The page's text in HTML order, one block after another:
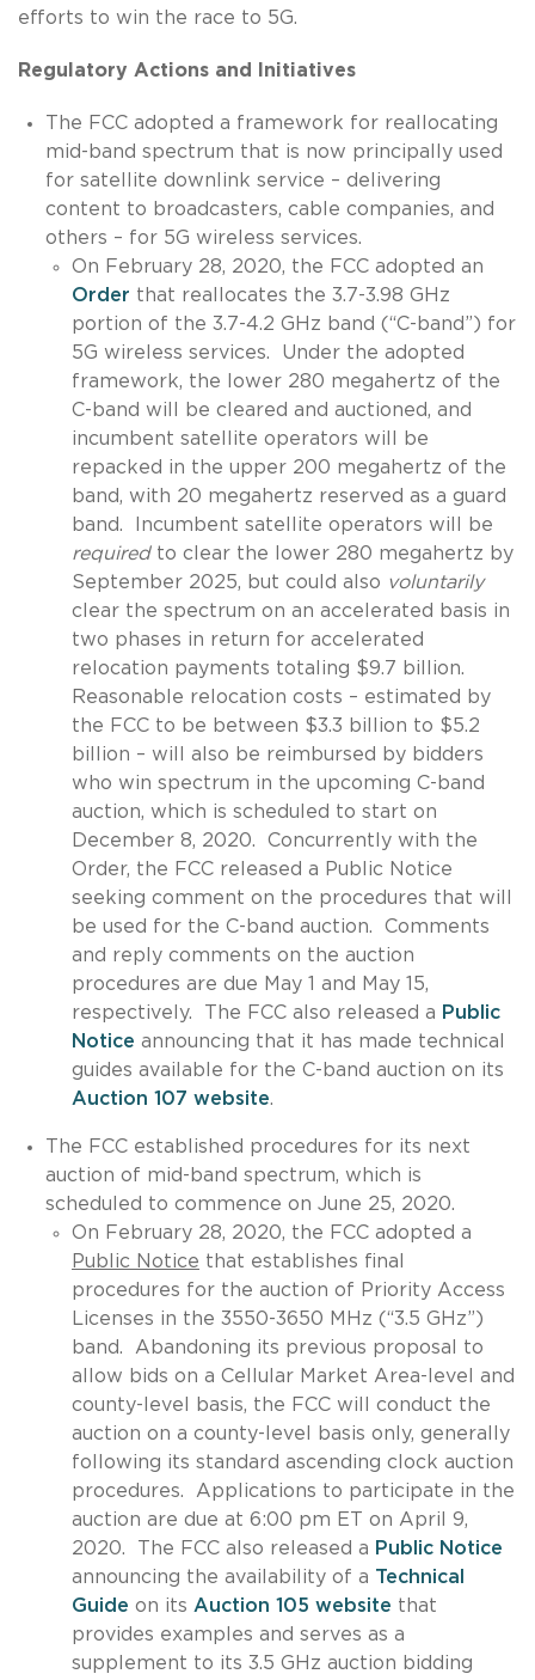
efforts to win the race to 5G.
Regulatory Actions and Initiatives
The FCC adopted a framework for reallocating
mid-band spectrum that is now principally used
for satellite downlink service – delivering
content to broadcasters, cable companies, and
others – for 5G wireless services.
On February 28, 2020, the FCC adopted an
Order that reallocates the 3.7-3.98 GHz
portion of the 3.7-4.2 GHz band (“C-band”) for
5G wireless services. Under the adopted
framework, the lower 280 megahertz of the
C-band will be cleared and auctioned, and
incumbent satellite operators will be
repacked in the upper 200 megahertz of the
band, with 20 megahertz reserved as a guard
band. Incumbent satellite operators will be
requiredto clear the lower 280 megahertz by
September 2025, but could also voluntarily
clear the spectrum on an accelerated basis in
two phases in return for accelerated
relocation payments totaling $9.7 billion.
Reasonable relocation costs – estimated by
the FCC to be between $3.3 billion to $5.2
billion – will also be reimbursed by bidders
who win spectrum in the upcoming C-band
auction, which is scheduled to start on
December 8, 2020. Concurrently with the
Order, the FCC released a Public Notice
seeking comment on the procedures that will
be used for the C-band auction. Comments
and reply comments on the auction
procedures are due May 1 and May 15,
respectively. The FCC also released a Public
Notice announcing that it has made technical
guides available for the C-band auction on its
Auction 107 website.
The FCC established procedures for its next
auction of mid-band spectrum, which is
scheduled to commence on June 25, 2020.
On February 28, 2020, the FCC adopted a
Public Notice that establishes final
procedures for the auction of Priority Access
Licenses in the 3550-3650 MHz (“3.5 GHz”)
band. Abandoning its previous proposal to
allow bids on a Cellular Market Area-level and
county-level basis, the FCC will conduct the
auction on a county-level basis only, generally
following its standard ascending clock auction
procedures. Applications to participate in the
auction are due at 6:00 pm ET on April 9,
2020. The FCC also released a Public Notice
announcing the availability of a Technical
Guide on its Auction 105 website that
provides examples and serves as a
supplement to its 3.5 GHz auction bidding